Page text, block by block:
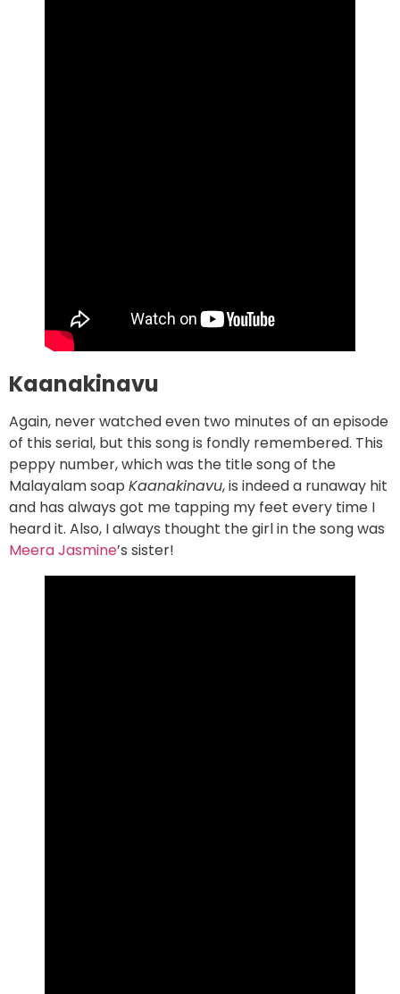
Kaanakinavu
Again, never watched even two minutes of an episode
of this serial, but this song is fondly remembered. This
peppy number, which was the title song of the
Malayalam soap Kaanakinavu, is indeed a runaway hit
and has always got me tapping my feet every time I
heard it. Also, I always thought the girl in the song was
Meera Jasmine’s sister!